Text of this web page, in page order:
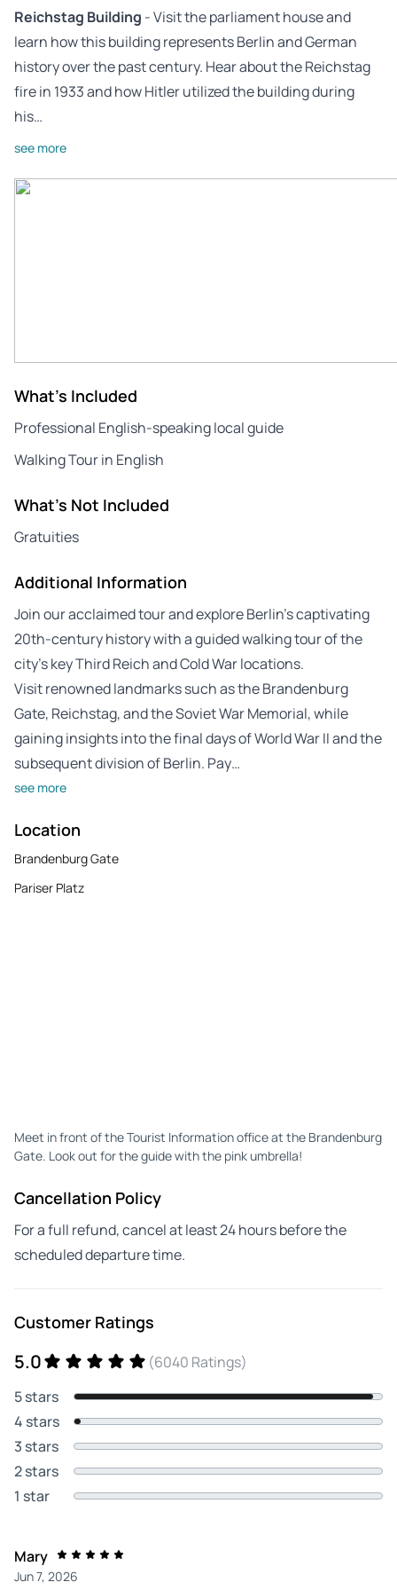
Reichstag Building - Visit the parliament house and
learn how this building represents Berlin and German
history over the past century. Hear about the Reichstag
fire in 1933 and how Hitler utilized the building during
his…
see more
What's Included
Professional English-speaking local guide
Walking Tour in English
What's Not Included
Gratuities
Additional Information
Join our acclaimed tour and explore Berlin’s captivating
20th-century history with a guided walking tour of the
city’s key Third Reich and Cold War locations.
Visit renowned landmarks such as the Brandenburg
Gate, Reichstag, and the Soviet War Memorial, while
gaining insights into the final days of World War II and the
subsequent division of Berlin. Pay…
see more
Location
Brandenburg Gate
Pariser Platz
Meet in front of the Tourist Information office at the Brandenburg
Gate. Look out for the guide with the pink umbrella!
Cancellation Policy
For a full refund, cancel at least 24 hours before the
scheduled departure time.
Customer Ratings
5.0
(6040 Ratings)
5 stars
4 stars
3 stars
2 stars
1 star
Mary
Jun 7, 2026